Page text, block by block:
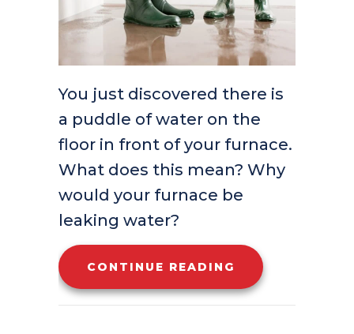
You just discovered there is
a puddle of water on the
floor in front of your furnace.
What does this mean? Why
would your furnace be
leaking water?
CONTINUE READING ABOUT WHY IS